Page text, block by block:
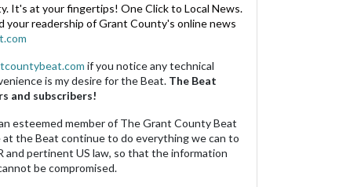
It's at your fingertips! One Click to Local News.
your readership of Grant County's online news
if you notice any technical
is my desire for the Beat. The Beat
and subscribers!
esteemed member of The Grant County Beat
the Beat continue to do everything we can to
and pertinent US law, so that the information
be compromised.